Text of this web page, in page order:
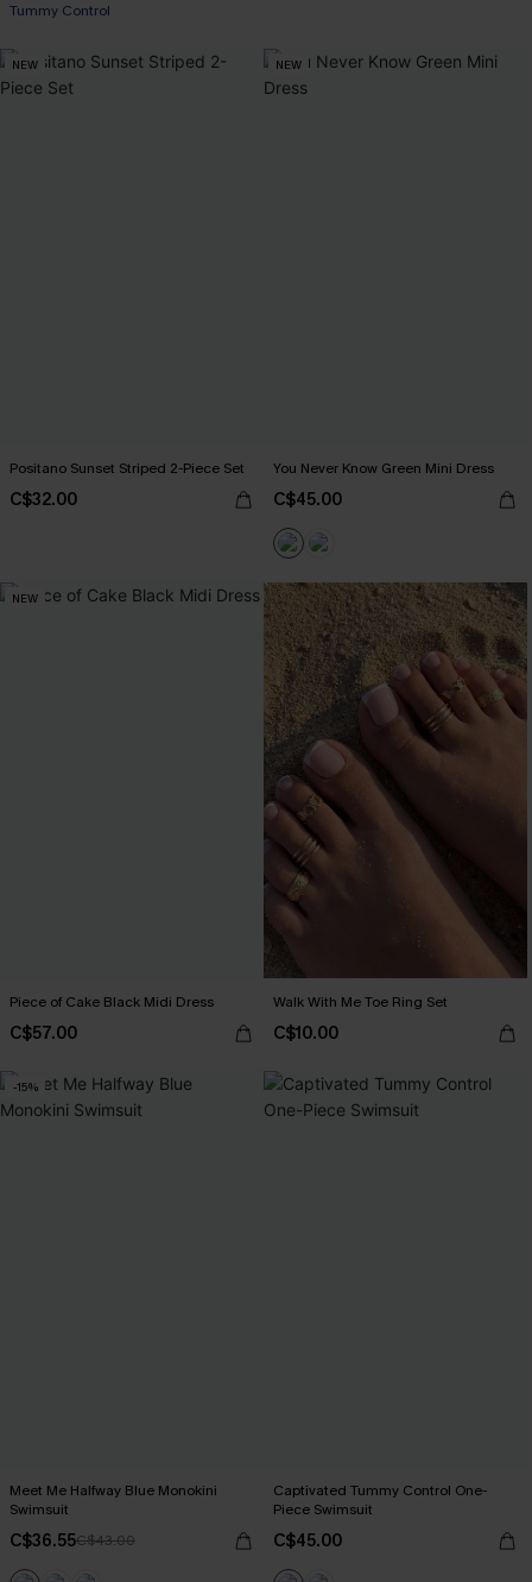
Tummy Control
NEW
Positano Sunset Striped 2-Piece Set
C$32.00
NEW
You Never Know Green Mini Dress
C$45.00
NEW
Piece of Cake Black Midi Dress
C$57.00
Walk With Me Toe Ring Set
C$10.00
-15%
Meet Me Halfway Blue Monokini
Swimsuit
C$36.55C$43.00
Captivated Tummy Control One-
Piece Swimsuit
C$45.00